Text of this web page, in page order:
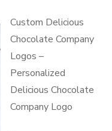
Custom Delicious
Chocolate Company
Logos –
Personalized
Delicious Chocolate
Company Logo